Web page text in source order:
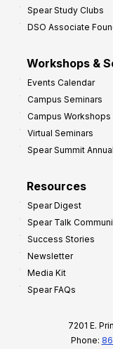
Spear Study Clubs
DSO Associate
Workshops &
Events Calendar
Campus Seminars
Campus Workshops
Virtual Seminars
Spear Summit
Resources
Spear Digest
Spear Talk
Success Stories
Newsletter
Media Kit
Spear FAQs
7201 E.
Phone: